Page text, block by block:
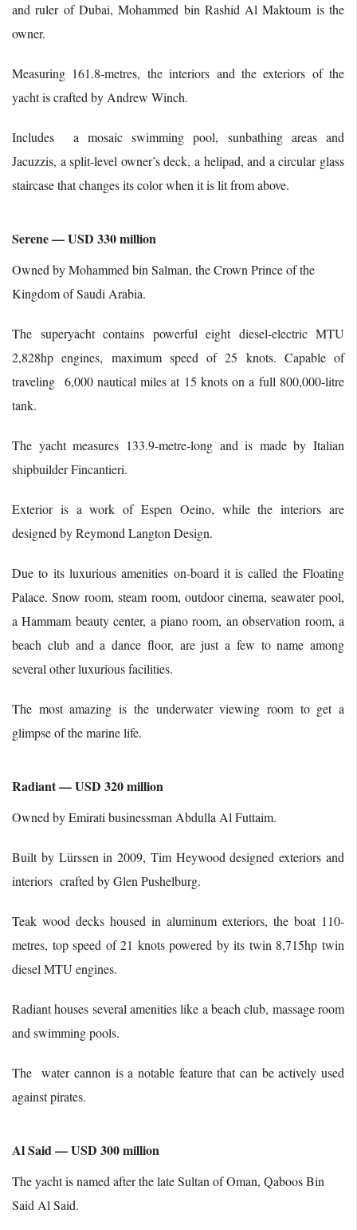
and ruler of Dubai, Mohammed bin Rashid Al Maktoum is the
owner.
Measuring 161.8-metres, the interiors and the exteriors of the
yacht is crafted by Andrew Winch.
Includes a mosaic swimming pool, sunbathing areas and
Jacuzzis, a split-level owner’s deck, a helipad, and a circular glass
staircase that changes its color when it is lit from above.
Serene — USD 330 million
Owned by Mohammed bin Salman, the Crown Prince of the
Kingdom of Saudi Arabia.
The superyacht contains powerful eight diesel-electric MTU
2,828hp engines, maximum speed of 25 knots. Capable of
traveling 6,000 nautical miles at 15 knots on a full 800,000-litre
tank.
The yacht measures 133.9-metre-long and is made by Italian
shipbuilder Fincantieri.
Exterior is a work of Espen Oeino, while the interiors are
designed by Reymond Langton Design.
Due to its luxurious amenities on-board it is called the Floating
Palace. Snow room, steam room, outdoor cinema, seawater pool,
a Hammam beauty center, a piano room, an observation room, a
beach club and a dance floor, are just a few to name among
several other luxurious facilities.
The most amazing is the underwater viewing room to get a
glimpse of the marine life.
Radiant — USD 320 million
Owned by Emirati businessman Abdulla Al Futtaim.
Built by Lürssen in 2009, Tim Heywood designed exteriors and
interiors crafted by Glen Pushelburg.
Teak wood decks housed in aluminum exteriors, the boat 110-
metres, top speed of 21 knots powered by its twin 8,715hp twin
diesel MTU engines.
Radiant houses several amenities like a beach club, massage room
and swimming pools.
The water cannon is a notable feature that can be actively used
against pirates.
Al Said — USD 300 million
The yacht is named after the late Sultan of Oman, Qaboos Bin
Said Al Said.